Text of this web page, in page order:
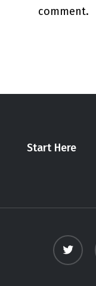
comment.
Start Here
twitter